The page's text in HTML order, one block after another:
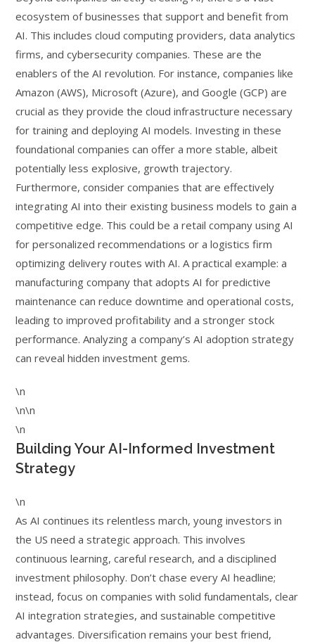
ecosystem of businesses that support and benefit from
AI. This includes cloud computing providers, data analytics
firms, and cybersecurity companies. These are the
enablers of the AI revolution. For instance, companies like
Amazon (AWS), Microsoft (Azure), and Google (GCP) are
crucial as they provide the cloud infrastructure necessary
for training and deploying AI models. Investing in these
foundational companies can offer a more stable, albeit
potentially less explosive, growth trajectory.
Furthermore, consider companies that are effectively
integrating AI into their existing business models to gain a
competitive edge. This could be a retail company using AI
for personalized recommendations or a logistics firm
optimizing delivery routes with AI. A practical example: a
manufacturing company that adopts AI for predictive
maintenance can reduce downtime and operational costs,
leading to improved profitability and a stronger stock
performance. Analyzing a company’s AI adoption strategy
can reveal hidden investment gems.
\n
\n\n
\n
Building Your AI-Informed Investment
Strategy
\n
As AI continues its relentless march, young investors in
the US need a strategic approach. This involves
continuous learning, careful research, and a disciplined
investment philosophy. Don’t chase every AI headline;
instead, focus on companies with solid fundamentals, clear
AI integration strategies, and sustainable competitive
advantages. Diversification remains your best friend,